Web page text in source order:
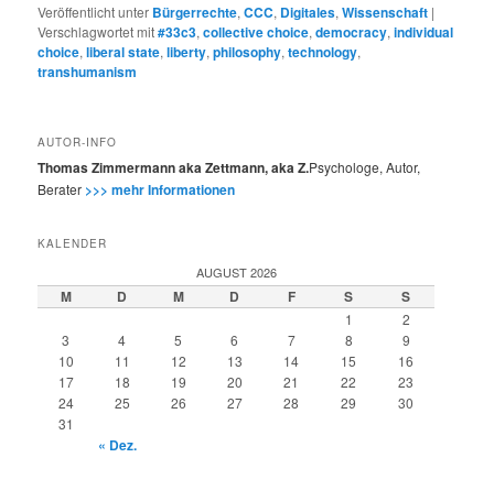
Veröffentlicht unter Bürgerrechte,CCC, Digitales,Wissenschaft |
Verschlagwortet mit#33c3,collective choice,democracy,individual
choice,liberal state,liberty,philosophy,technology,
transhumanism
AUTOR-INFO
Thomas Zimmermann aka Zettmann, aka Z.Psychologe, Autor,
Berater >>> mehr Informationen
KALENDER
AUGUST 2026
M D M D F S S
1
2
3
4 5 6 7 8
9
10
11 12 13 14 15
16
17
18 19 20 21 22
23
24
25 26 27 28 29
30
31
« Dez.